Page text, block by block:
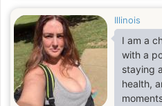
single
of them
pursues
certain
goal
My goal
Illinois
I am a
with a
staying
health,